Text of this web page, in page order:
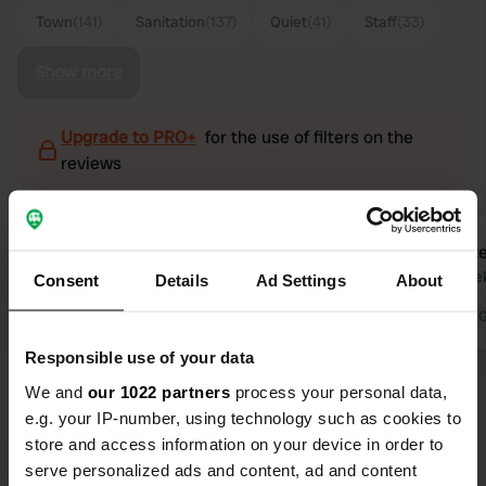
Consent Details Ad Settings About
Responsible use of your data
We and our 1022 partners process your personal data,
e.g. your IP-number, using technology such as cookies to
store and access information on your device in order to
serve personalized ads and content, ad and content
Town Sanitation Quiet Staff
Upgrade to PRO+ for the use of filters on the
reviews
3 days ago
Beautiful location right by the center
supermarket also nearby). Quiet
place to stay; you cannot see the
Maas from the camper pitch, but
there is a small terrace on top with a
beautiful view of the marina. Table
Translated by GoogleShow original
2
Translated by